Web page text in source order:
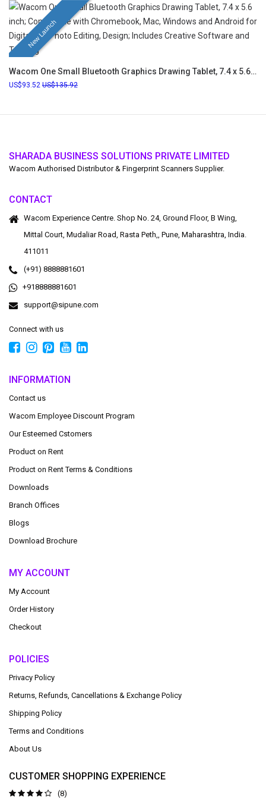
New Launch
Wacom One Small Bluetooth Graphics Drawing Tablet, 7.4 x 5.6 inch; Compatible with Chromebook, Mac, Windows and Android for Digital Art, Photo Editing, Design; Includes Creative Software and Training
93.52 135.92
SHARADA BUSINESS SOLUTIONS PRIVATE LIMITED
Wacom Authorised Distributor & Fingerprint Scanners Supplier.
CONTACT
Wacom Experience Centre. Shop No. 24, Ground Floor, B Wing,
Mittal Court, Mudaliar Road, Rasta Peth,, Pune, Maharashtra, India.
411011
(+91) 8888881601
+918888881601
support@sipune.com
Connect with us
INFORMATION
Contact us
Wacom Employee Discount Program
Our Esteemed Cstomers
Product on Rent
Product on Rent Terms & Conditions
Downloads
Branch Offices
Blogs
Download Brochure
MY ACCOUNT
My Account
Order History
Checkout
POLICIES
Privacy Policy
Returns, Refunds, Cancellations & Exchange Policy
Shipping Policy
Terms and Conditions
About Us
CUSTOMER SHOPPING EXPERIENCE
(8)